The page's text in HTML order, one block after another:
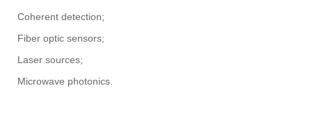
Coherent detection;
Fiber optic sensors;
Laser sources;
Microwave photonics.